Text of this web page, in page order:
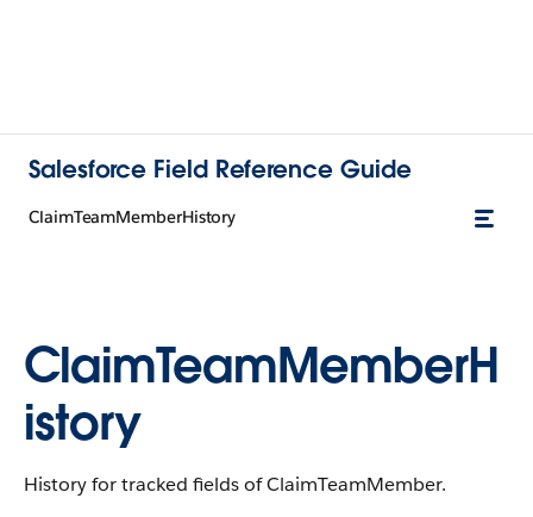
Salesforce Field Reference Guide
ClaimTeamMemberHistory
ClaimTeamMemberH
istory
History for tracked fields of ClaimTeamMember.